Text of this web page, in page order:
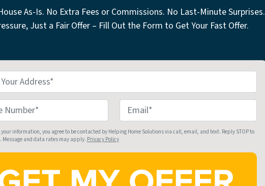
As-Is. No Extra Fees or Commissions. No Last-Minute Surprises.
Just a Fair Offer – Fill Out the Form to Get Your Fast Offer.
m
a
information, you agree to be contacted by Helping Home Solutions via call, email, and text. Reply STOP to
Message and data rates may apply. Privacy Policy